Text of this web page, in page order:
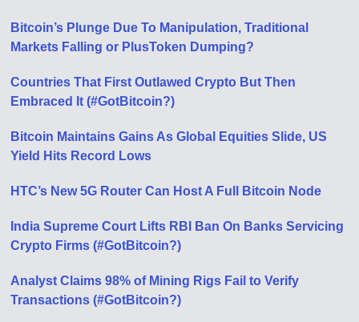
Bitcoin’s Plunge Due To Manipulation, Traditional
Markets Falling or PlusToken Dumping?
Countries That First Outlawed Crypto But Then
Embraced It (#GotBitcoin?)
Bitcoin Maintains Gains As Global Equities Slide, US
Yield Hits Record Lows
HTC’s New 5G Router Can Host A Full Bitcoin Node
India Supreme Court Lifts RBI Ban On Banks Servicing
Crypto Firms (#GotBitcoin?)
Analyst Claims 98% of Mining Rigs Fail to Verify
Transactions (#GotBitcoin?)